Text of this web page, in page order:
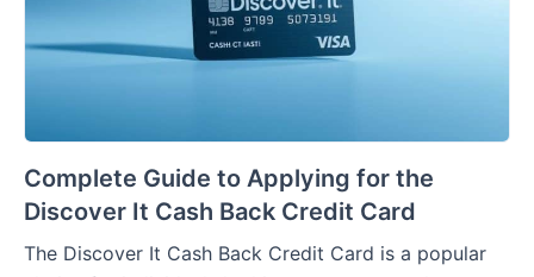
Complete Guide to Applying for the
Discover It Cash Back Credit Card
The Discover It Cash Back Credit Card is a popular